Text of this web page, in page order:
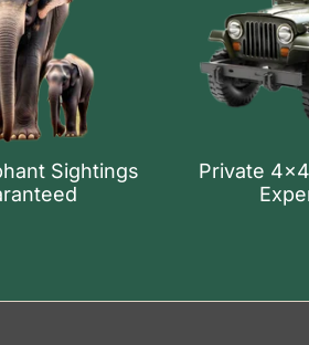
Sightings
Private